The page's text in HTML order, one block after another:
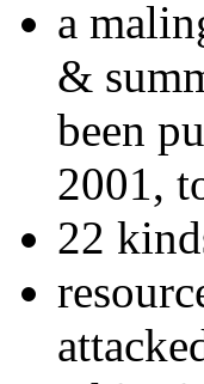
a
&
been
2001,
22